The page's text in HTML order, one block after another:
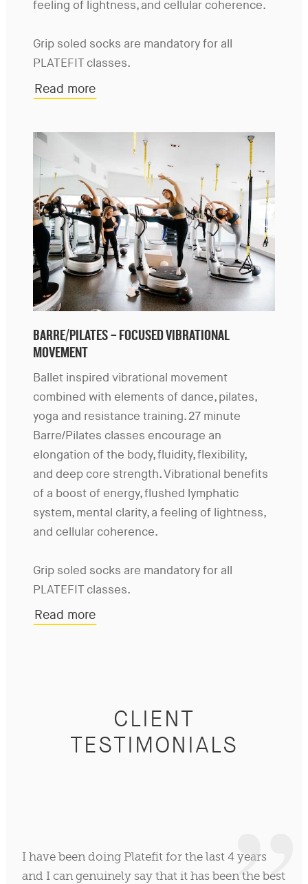
feeling of lightness, and cellular coherence.
Grip soled socks are mandatory for all
PLATEFIT classes.
Read more
BARRE/PILATES – FOCUSED VIBRATIONAL
MOVEMENT
Ballet inspired vibrational movement
combined with elements of dance, pilates,
yoga and resistance training. 27 minute
Barre/Pilates classes encourage an
elongation of the body, fluidity, flexibility,
and deep core strength. Vibrational benefits
of a boost of energy, flushed lymphatic
system, mental clarity, a feeling of lightness,
and cellular coherence.
Grip soled socks are mandatory for all
PLATEFIT classes.
Read more
CLIENT
TESTIMONIALS
I have been doing Platefit for the last 4 years
and I can genuinely say that it has been the best